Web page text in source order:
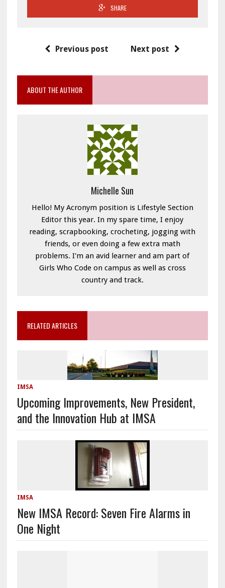
SHARE
Previous post Next post
ABOUT THE AUTHOR
Michelle Sun
Hello! My Acronym position is Lifestyle Section
Editor this year. In my spare time, I enjoy
reading, scrapbooking, crocheting, jogging with
friends, or even doing a few extra math
problems. I'm an avid learner and am part of
Girls Who Code on campus as well as cross
country and track.
RELATED ARTICLES
IMSA
Upcoming Improvements, New President,
and the Innovation Hub at IMSA
IMSA
New IMSA Record: Seven Fire Alarms in
One Night